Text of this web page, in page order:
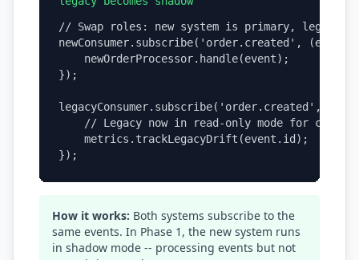
// Swap roles: new system is primary, legacy is
newConsumer.subscribe('order.created',
newOrderProcessor.handle(event);     //
});
legacyConsumer.subscribe('order.created',
// Legacy now in read-only mode for
    metrics.trackLegacyDrift(event.id);
});
How it works: Both systems subscribe to the
same events. In Phase 1, the new system runs
in shadow mode -- processing events but not